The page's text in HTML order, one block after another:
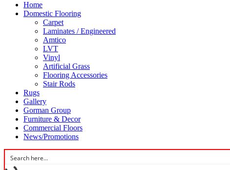
Home
Domestic Flooring
Carpet
Laminates / Engineered
Amtico
LVT
Vinyl
Artificial Grass
Flooring Accessories
Stair Rods
Rugs
Gallery
Gorman Group
Furniture & Decor
Commercial Floors
News/Promotions